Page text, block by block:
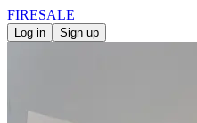
FIRESALE
Log in Sign up